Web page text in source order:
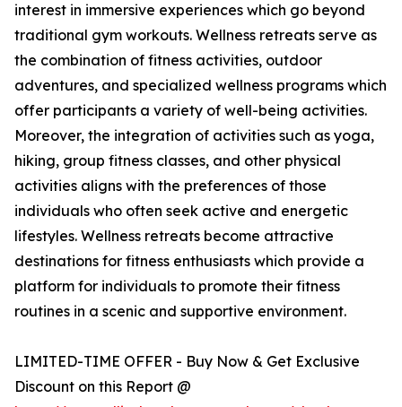
interest in immersive experiences which go beyond
traditional gym workouts. Wellness retreats serve as
the combination of fitness activities, outdoor
adventures, and specialized wellness programs which
offer participants a variety of well-being activities.
Moreover, the integration of activities such as yoga,
hiking, group fitness classes, and other physical
activities aligns with the preferences of those
individuals who often seek active and energetic
lifestyles. Wellness retreats become attractive
destinations for fitness enthusiasts which provide a
platform for individuals to promote their fitness
routines in a scenic and supportive environment.
LIMITED-TIME OFFER - Buy Now & Get Exclusive
Discount on this Report @